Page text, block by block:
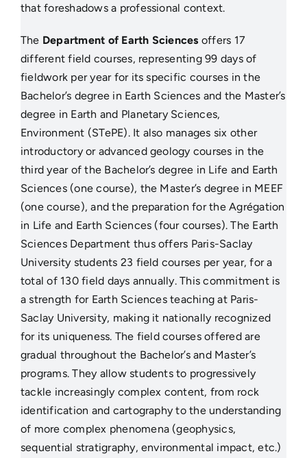
that foreshadows a professional context.
The Department of Earth Sciences offers 17
different field courses, representing 99 days of
fieldwork per year for its specific courses in the
Bachelor’s degree in Earth Sciences and the Master’s
degree in Earth and Planetary Sciences,
Environment (STePE). It also manages six other
introductory or advanced geology courses in the
third year of the Bachelor’s degree in Life and Earth
Sciences (one course), the Master’s degree in MEEF
(one course), and the preparation for the Agrégation
in Life and Earth Sciences (four courses). The Earth
Sciences Department thus offers Paris-Saclay
University students 23 field courses per year, for a
total of 130 field days annually. This commitment is
a strength for Earth Sciences teaching at Paris-
Saclay University, making it nationally recognized
for its uniqueness. The field courses offered are
gradual throughout the Bachelor’s and Master’s
programs. They allow students to progressively
tackle increasingly complex content, from rock
identification and cartography to the understanding
of more complex phenomena (geophysics,
sequential stratigraphy, environmental impact, etc.)